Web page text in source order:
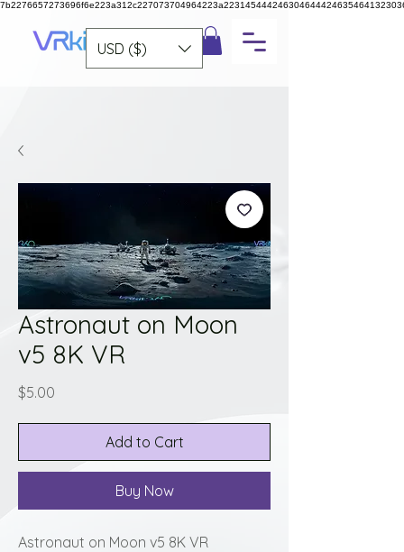
USD ($)
Astronaut on Moon
v5 8K VR
$5.00
Add to Cart
Buy Now
Astronaut on Moon v5 8K VR